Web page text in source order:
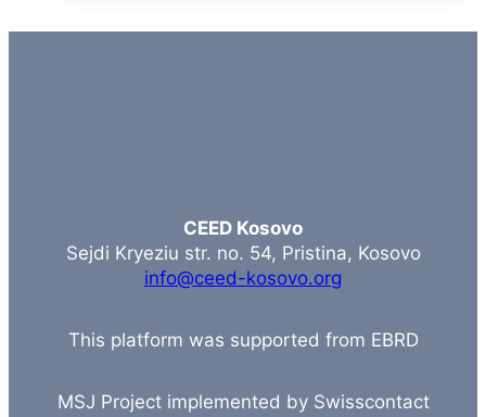
CEED Kosovo
Sejdi Kryeziu str. no. 54, Pristina, Kosovo
info@ceed-kosovo.org
This platform was supported from EBRD
MSJ Project implemented by Swisscontact